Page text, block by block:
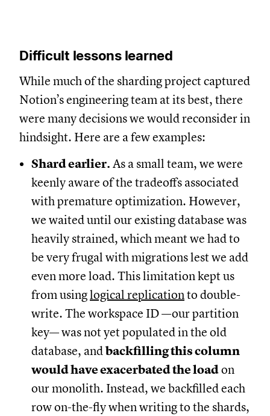
Difficult lessons learned
While much of the sharding project captured
Notion’s engineering team at its best, there
were many decisions we would reconsider in
hindsight. Here are a few examples:
Shard earlier. As a small team, we were
keenly aware of the tradeoffs associated
with premature optimization. However,
we waited until our existing database was
heavily strained, which meant we had to
be very frugal with migrations lest we add
even more load. This limitation kept us
from usinglogical replicationto double-
write. The workspace ID —our partition
key— was not yet populated in the old
database, andbackfilling this column
would have exacerbated the loadon
our monolith. Instead, we backfilled each
row on-the-fly when writing to the shards,